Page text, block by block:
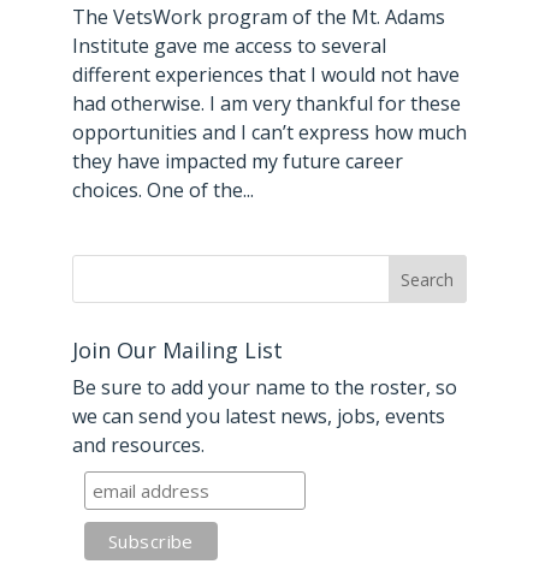
The VetsWork program of the Mt. Adams
Institute gave me access to several
different experiences that I would not have
had otherwise. I am very thankful for these
opportunities and I can’t express how much
they have impacted my future career
choices. One of the...
Join Our Mailing List
Be sure to add your name to the roster, so
we can send you latest news, jobs, events
and resources.